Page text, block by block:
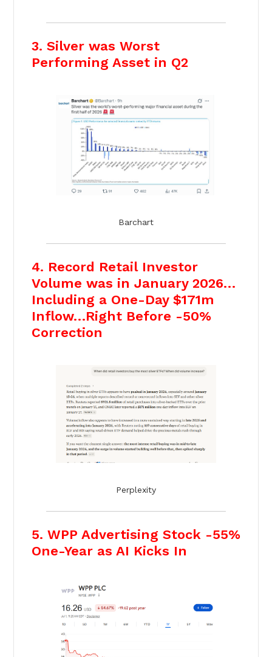
3. Silver was Worst
Performing Asset in Q2
Barchart
4. Record Retail Investor
Volume was in January 2026…
Including a One-Day $171m
Inflow…Right Before -50%
Correction
Perplexity
5. WPP Advertising Stock -55%
One-Year as AI Kicks In